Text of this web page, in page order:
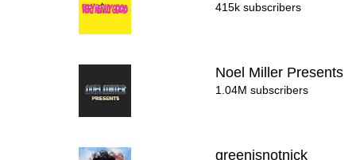
415k subscribers
Noel Miller Presents
1.04M subscribers
greenisnotnick